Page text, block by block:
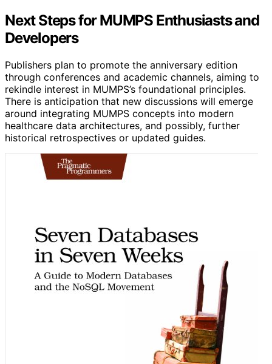
Next Steps for MUMPS Enthusiasts and
Developers
Publishers plan to promote the anniversary edition
through conferences and academic channels, aiming to
rekindle interest in MUMPS’s foundational principles.
There is anticipation that new discussions will emerge
around integrating MUMPS concepts into modern
healthcare data architectures, and possibly, further
historical retrospectives or updated guides.